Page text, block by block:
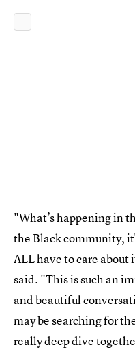
"What’s happening in
the Black community,
ALL have to care
said. "This is such an
and beautiful
may be searching for
really deep dive